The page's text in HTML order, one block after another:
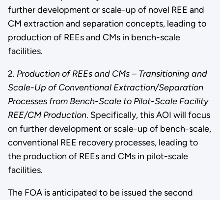
further development or scale-up of novel REE and
CM extraction and separation concepts, leading to
production of REEs and CMs in bench-scale
facilities.
2. Production of REEs and CMs – Transitioning and
Scale-Up of Conventional Extraction/Separation
Processes from Bench-Scale to Pilot-Scale Facility
REE/CM Production. Specifically, this AOI will focus
on further development or scale-up of bench-scale,
conventional REE recovery processes, leading to
the production of REEs and CMs in pilot-scale
facilities.
The FOA is anticipated to be issued the second